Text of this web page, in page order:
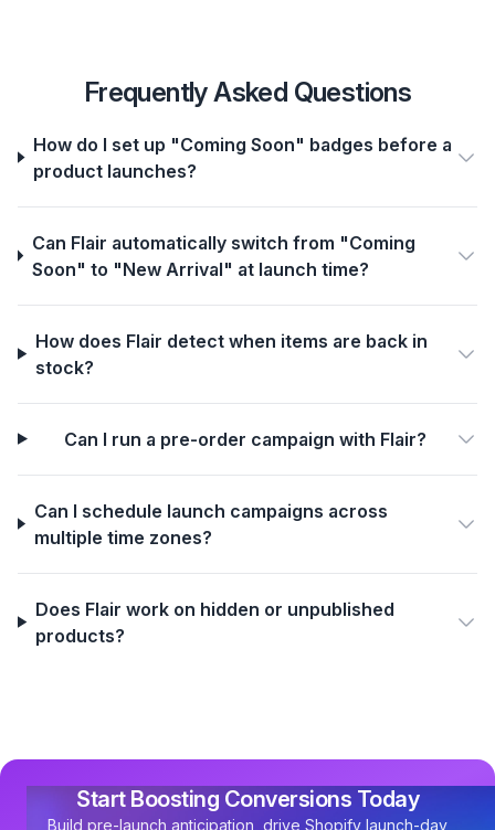
Frequently Asked Questions
How do I set up "Coming Soon" badges before a
product launches?
Can Flair automatically switch from "Coming
Soon" to "New Arrival" at launch time?
How does Flair detect when items are back in
stock?
Can I run a pre-order campaign with Flair?
Can I schedule launch campaigns across
multiple time zones?
Does Flair work on hidden or unpublished
products?
Start Boosting Conversions Today
Build pre-launch anticipation, drive Shopify launch-day